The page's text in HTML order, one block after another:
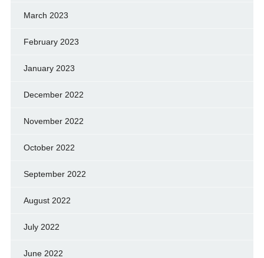
March 2023
February 2023
January 2023
December 2022
November 2022
October 2022
September 2022
August 2022
July 2022
June 2022